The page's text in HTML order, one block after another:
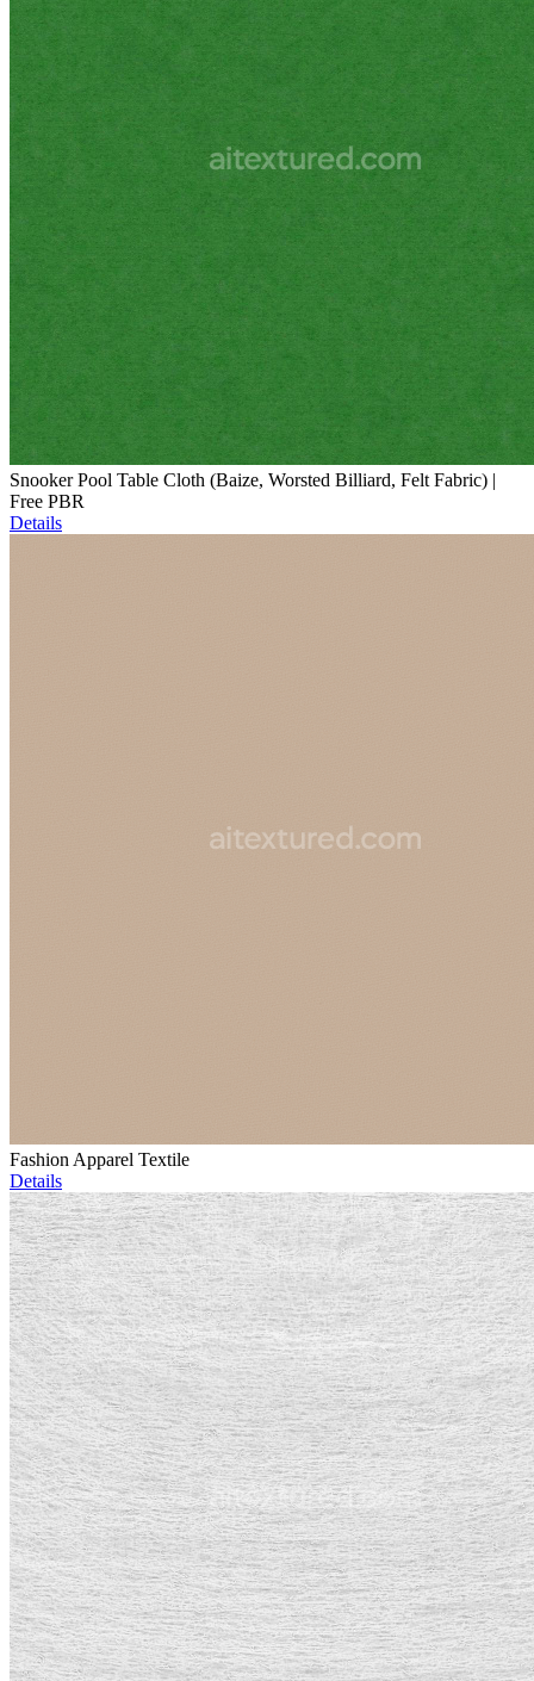
Snooker Pool Table Cloth (Baize, Worsted Billiard, Felt Fabric) |
Free PBR
Details
Fashion Apparel Textile
Details